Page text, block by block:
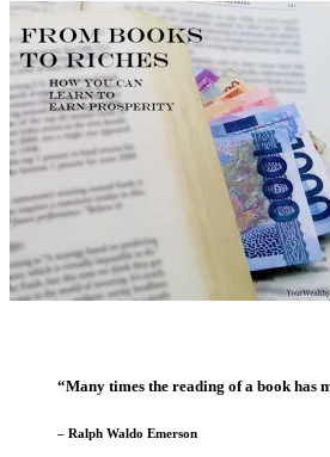
“Many times the reading of a book has
– Ralph Waldo Emerson